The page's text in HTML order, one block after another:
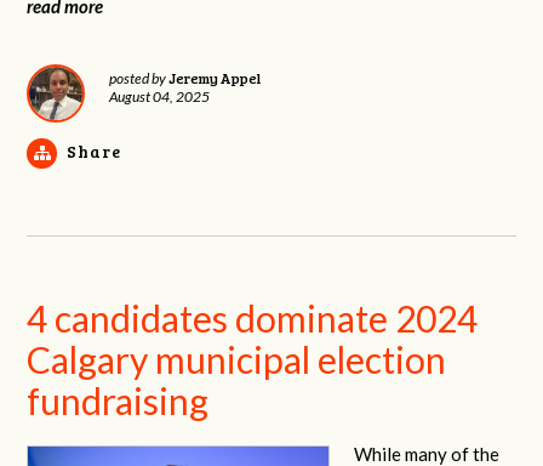
read more
posted byJeremy Appel
August 04, 2025
Share
4 candidates dominate 2024
Calgary municipal election
fundraising
While many of the